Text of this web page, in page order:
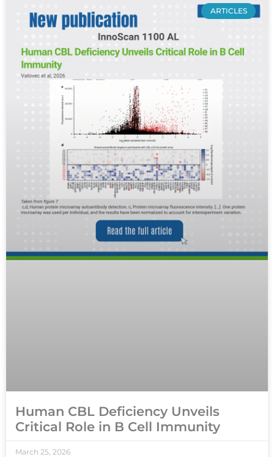
ARTICLES
Human CBL Deficiency Unveils
Critical Role in B Cell Immunity
March 25, 2026